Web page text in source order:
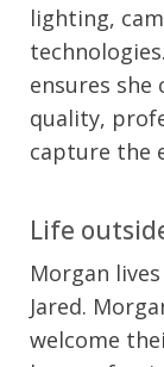
lighting,
ensures
quality,
capture the
Life
Morgan
Jared.
welcome